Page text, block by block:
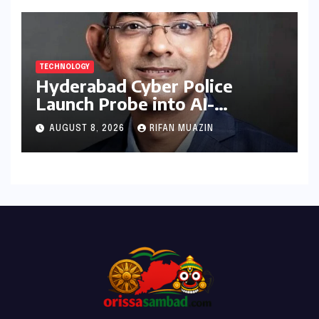
TECHNOLOGY
Hyderabad Cyber Police
Launch Probe into AI-
Generated Modi Images
Amidst NEET Protests, Meta
India Head Booked
AUGUST 8, 2026 RIFAN MUAZIN